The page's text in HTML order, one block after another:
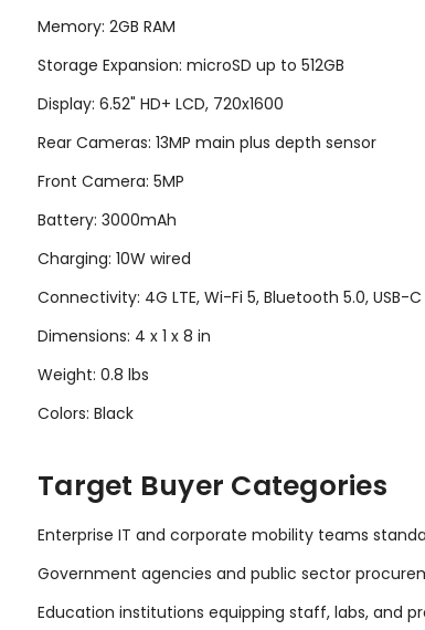
Memory: 2GB RAM
Storage Expansion: microSD up to 512GB
Display: 6.52" HD+ LCD, 720x1600
Rear Cameras: 13MP main plus depth sensor
Front Camera: 5MP
Battery: 3000mAh
Charging: 10W wired
Connectivity: 4G LTE, Wi-Fi 5, Bluetooth 5.0, USB-C
Dimensions: 4 x 1 x 8 in
Weight: 0.8 lbs
Colors: Black
Target Buyer Categories
Enterprise IT and corporate mobility teams
Government agencies and public sector
Education institutions equipping staff, labs, and